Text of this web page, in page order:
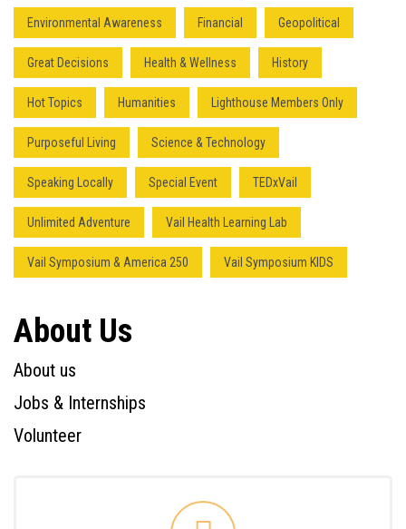
Environmental Awareness Financial Geopolitical
Great Decisions Health & Wellness History
Hot Topics Humanities Lighthouse Members Only
Purposeful Living Science & Technology
Speaking Locally Special Event TEDxVail
Unlimited Adventure Vail Health Learning Lab
Vail Symposium & America 250 Vail Symposium KIDS
About Us
About us
Jobs & Internships
Volunteer